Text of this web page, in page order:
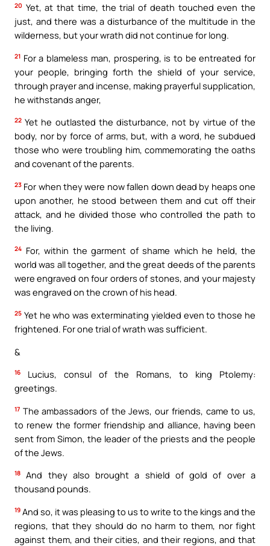
20 Yet, at that time, the trial of death touched even the
just, and there was a disturbance of the multitude in the
wilderness, but your wrath did not continue for long.
21 For a blameless man, prospering, is to be entreated for
your people, bringing forth the shield of your service,
through prayer and incense, making prayerful supplication,
he withstands anger,
22 Yet he outlasted the disturbance, not by virtue of the
body, nor by force of arms, but, with a word, he subdued
those who were troubling him, commemorating the oaths
and covenant of the parents.
23 For when they were now fallen down dead by heaps one
upon another, he stood between them and cut off their
attack, and he divided those who controlled the path to
the living.
24 For, within the garment of shame which he held, the
world was all together, and the great deeds of the parents
were engraved on four orders of stones, and your majesty
was engraved on the crown of his head.
25 Yet he who was exterminating yielded even to those he
frightened. For one trial of wrath was sufficient.
&
16
Lucius, consul of the Romans, to king Ptolemy:
greetings.
17 The ambassadors of the Jews, our friends, came to us,
to renew the former friendship and alliance, having been
sent from Simon, the leader of the priests and the people
of the Jews.
18
And they also brought a shield of gold of over a
thousand pounds.
19 And so, it was pleasing to us to write to the kings and the
regions, that they should do no harm to them, nor fight
against them, and their cities, and their regions, and that